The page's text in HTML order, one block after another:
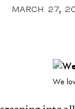
MARCH 27,
We